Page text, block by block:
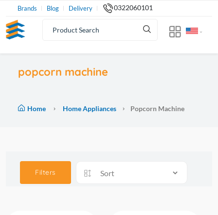
Brands Blog Delivery 0322060101
popcorn machine
Home Home Appliances Popcorn Machine
Filters